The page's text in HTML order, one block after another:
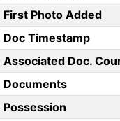
First Photo Added
Doc Timestamp
Associated Doc.
Documents
Possession